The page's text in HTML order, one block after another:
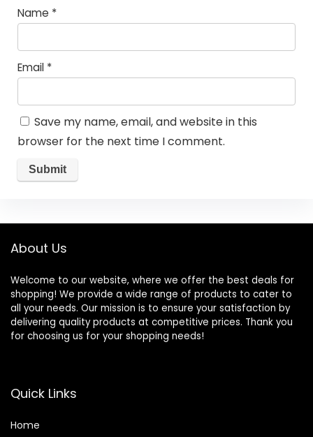
Name *
Email *
Save my name, email, and website in this
browser for the next time I comment.
About Us
Welcome to our website, where we offer the best deals for
shopping! We provide a wide range of products to cater to
all your needs. Our mission is to ensure your satisfaction by
delivering quality products at competitive prices. Thank you
for choosing us for your shopping needs!
Quick Links
Home